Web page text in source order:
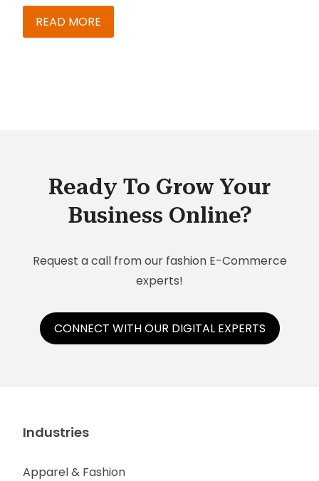
chemical industries. Our team at Knack Systems
has compiled a list of trends that will influence
READ MORE
Ready To Grow Your
Business Online?
Request a call from our fashion E-Commerce
experts!
CONNECT WITH OUR DIGITAL EXPERTS
Industries
Apparel & Fashion